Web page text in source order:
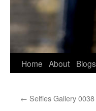
Home About Blogs
← Selfies Gallery 0038